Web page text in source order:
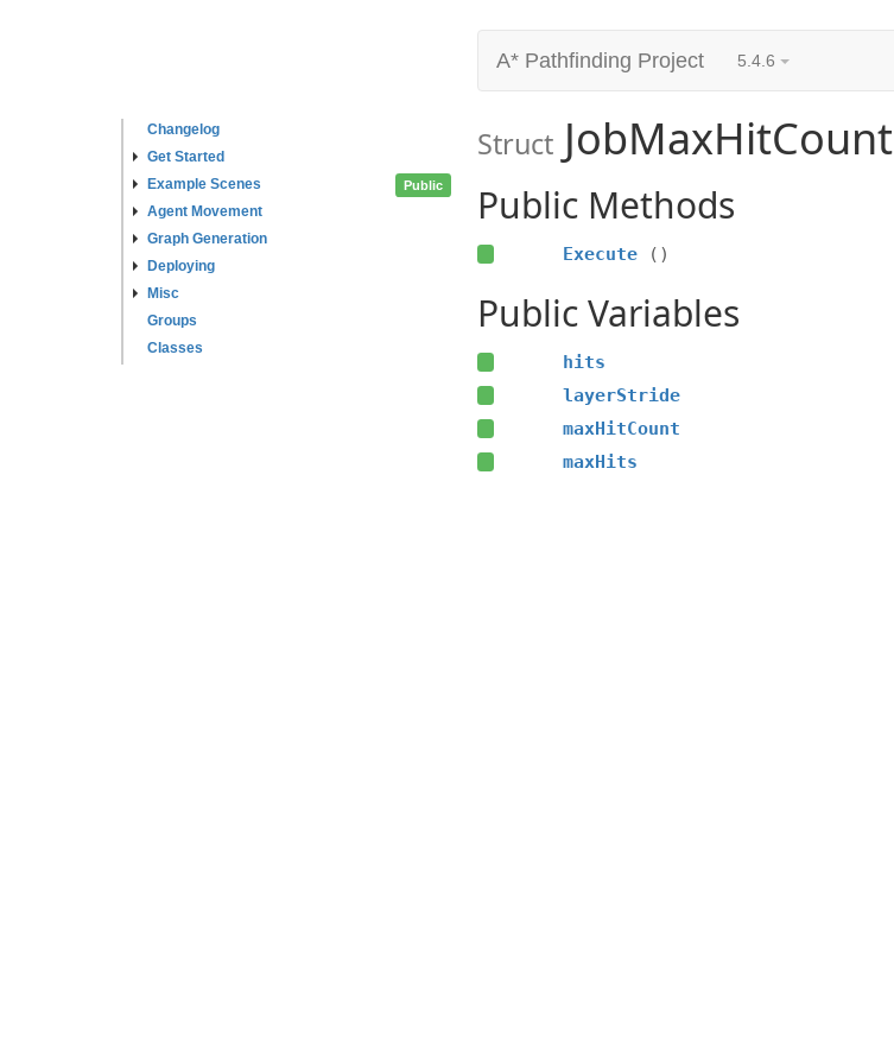
Changelog
Get Started
Example Scenes
Agent Movement
Graph Generation
Deploying
Misc
Groups
Classes
A* Pathfinding Project 5.4.6
Struct JobMaxHitCount
Public Public Methods
Execute ()
Public Variables
hits
layerStride
maxHitCount
maxHits